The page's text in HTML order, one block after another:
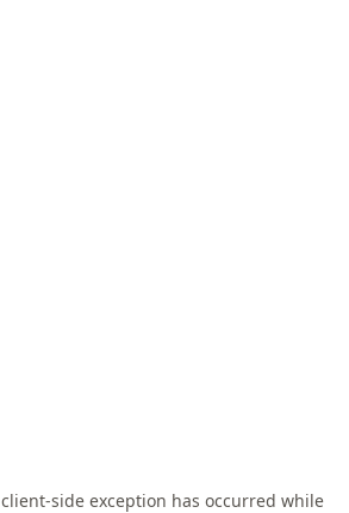
client-side exception has occurred while